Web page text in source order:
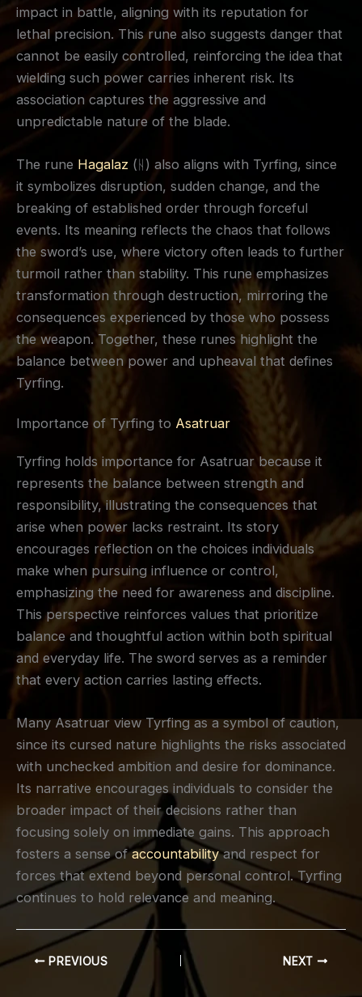
impact in battle, aligning with its reputation for
lethal precision. This rune also suggests danger that
cannot be easily controlled, reinforcing the idea that
wielding such power carries inherent risk. Its
association captures the aggressive and
unpredictable nature of the blade.
The rune Hagalaz (ᚺ) also aligns with Tyrfing, since
it symbolizes disruption, sudden change, and the
breaking of established order through forceful
events. Its meaning reflects the chaos that follows
the sword’s use, where victory often leads to further
turmoil rather than stability. This rune emphasizes
transformation through destruction, mirroring the
consequences experienced by those who possess
the weapon. Together, these runes highlight the
balance between power and upheaval that defines
Tyrfing.
Importance of Tyrfing to Asatruar
Tyrfing holds importance for Asatruar because it
represents the balance between strength and
responsibility, illustrating the consequences that
arise when power lacks restraint. Its story
encourages reflection on the choices individuals
make when pursuing influence or control,
emphasizing the need for awareness and discipline.
This perspective reinforces values that prioritize
balance and thoughtful action within both spiritual
and everyday life. The sword serves as a reminder
that every action carries lasting effects.
Many Asatruar view Tyrfing as a symbol of caution,
since its cursed nature highlights the risks associated
with unchecked ambition and desire for dominance.
Its narrative encourages individuals to consider the
broader impact of their decisions rather than
focusing solely on immediate gains. This approach
fosters a sense ofaccountabilityand respect for
forces that extend beyond personal control. Tyrfing
continues to hold relevance and meaning.
PREVIOUS NEXT